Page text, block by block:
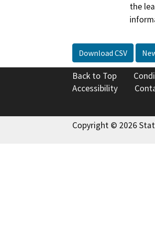
the
Download CSV
Back to Top
Accessibility
Copyright © 2026